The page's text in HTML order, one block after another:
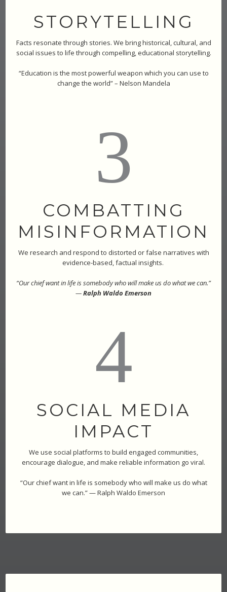
STORYTELLING
Facts resonate through stories. We bring historical, cultural, and
social issues to life through compelling, educational storytelling.
“Education is the most powerful weapon which you can use to
change the world” – Nelson Mandela
3
COMBATTING
MISINFORMATION
We research and respond to distorted or false narratives with
evidence-based, factual insights.
“Our chief want in life is somebody who will make us do what we can.”
—Ralph Waldo Emerson
4
SOCIAL MEDIA
IMPACT
We use social platforms to build engaged communities,
encourage dialogue, and make reliable information go viral.
“Our chief want in life is somebody who will make us do what
we can.” — Ralph Waldo Emerson